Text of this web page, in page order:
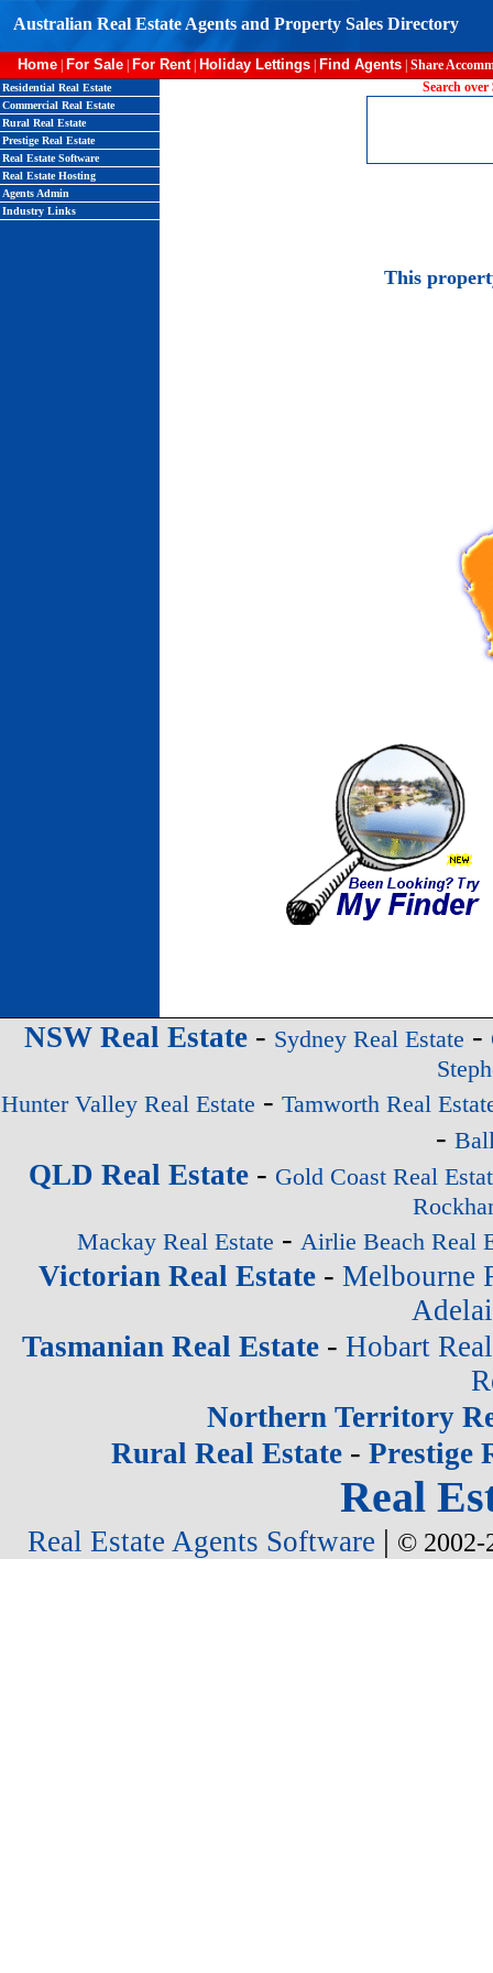
Australian Real Estate Agents and Property Sales Directory
Home For Sale For Rent| Holiday Lettings Find Agents Share
Residential Real Estate
Commercial Real Estate
Rural Real Estate
Prestige Real Estate
Real Estate Software
Real Estate Hosting
Agents Admin
Industry Links
Search
This
NSW Real Estate- Sydney Real Estate -
Hunter Valley Real Estate - Tamworth Real
-
QLD Real Estate - Gold Coast Real
Mackay Real Estate - Airlie Beach Real
Victorian Real Estate- Melbourne
Tasmanian Real Estate - Hobart
Northern Territory
Rural Real Estate- Prestige
Real
Real Estate Agents Software | © 2002-